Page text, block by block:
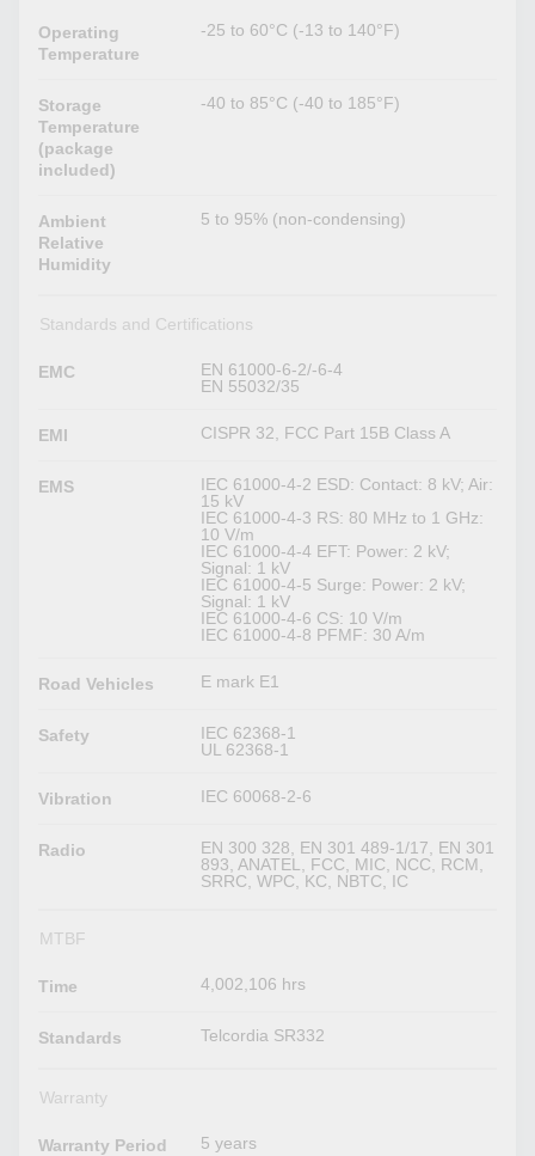
Operating
Temperature
-25 to 60°C (-13 to 140°F)
Storage
Temperature
(package
included)
-40 to 85°C (-40 to 185°F)
Ambient
Relative
Humidity
5 to 95% (non-condensing)
Standards and Certifications
EMC
EN 61000-6-2/-6-4
EN 55032/35
EMI CISPR 32, FCC Part 15B Class A
EMS
IEC 61000-4-2 ESD: Contact: 8 kV; Air:
15 kV
IEC 61000-4-3 RS: 80 MHz to 1 GHz:
10 V/m
IEC 61000-4-4 EFT: Power: 2 kV;
Signal: 1 kV
IEC 61000-4-5 Surge: Power: 2 kV;
Signal: 1 kV
IEC 61000-4-6 CS: 10 V/m
IEC 61000-4-8 PFMF: 30 A/m
Road Vehicles E mark E1
Safety
IEC 62368-1
UL 62368-1
Vibration IEC 60068-2-6
Radio
EN 300 328, EN 301 489-1/17, EN 301
893, ANATEL, FCC, MIC, NCC, RCM,
SRRC, WPC, KC, NBTC, IC
MTBF
Time 4,002,106 hrs
Standards Telcordia SR332
Warranty
Warranty Period 5 years